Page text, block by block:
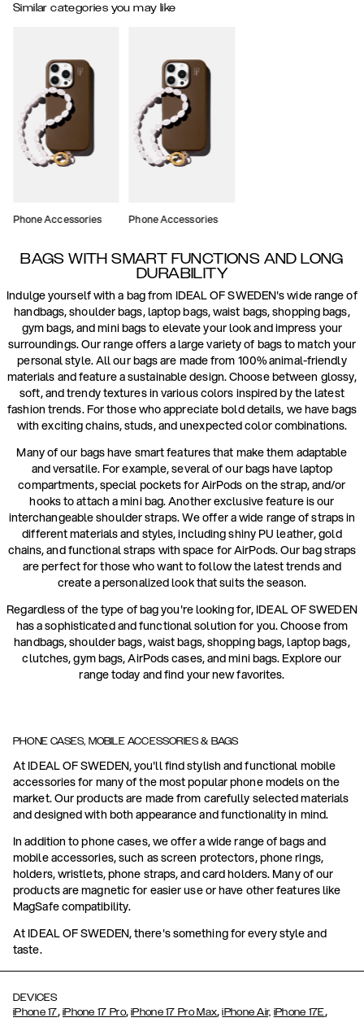
Similar categories you may like
Phone Accessories Phone Accessories
BAGS WITH SMART FUNCTIONS AND LONG
DURABILITY
Indulge yourself with a bag from IDEAL OF SWEDEN's wide range of
handbags, shoulder bags, laptop bags, waist bags, shopping bags,
gym bags, and mini bags to elevate your look and impress your
surroundings. Our range offers a large variety of bags to match your
personal style. All our bags are made from 100% animal-friendly
materials and feature a sustainable design. Choose between glossy,
soft, and trendy textures in various colors inspired by the latest
fashion trends. For those who appreciate bold details, we have bags
with exciting chains, studs, and unexpected color combinations.
Many of our bags have smart features that make them adaptable
and versatile. For example, several of our bags have laptop
compartments, special pockets for AirPods on the strap, and/or
hooks to attach a mini bag. Another exclusive feature is our
interchangeable shoulder straps. We offer a wide range of straps in
different materials and styles, including shiny PU leather, gold
chains, and functional straps with space for AirPods. Our bag straps
are perfect for those who want to follow the latest trends and
create a personalized look that suits the season.
Regardless of the type of bag you're looking for, IDEAL OF SWEDEN
has a sophisticated and functional solution for you. Choose from
handbags, shoulder bags, waist bags, shopping bags, laptop bags,
clutches, gym bags, AirPods cases, and mini bags. Explore our
range today and find your new favorites.
PHONE CASES, MOBILE ACCESSORIES & BAGS
At IDEAL OF SWEDEN, you'll find stylish and functional mobile
accessories for many of the most popular phone models on the
market. Our products are made from carefully selected materials
and designed with both appearance and functionality in mind.
In addition to phone cases, we offer a wide range of bags and
mobile accessories, such as screen protectors, phone rings,
holders, wristlets, phone straps, and card holders. Many of our
products are magnetic for easier use or have other features like
MagSafe compatibility.
At IDEAL OF SWEDEN, there's something for every style and
taste.
DEVICES
iPhone 17, iPhone 17 Pro,iPhone 17 Pro Max,iPhone Air, iPhone 17E,